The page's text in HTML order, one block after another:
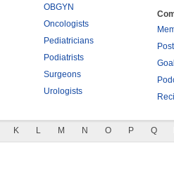
OBGYN
Oncologists
Pediatricians
Podiatrists
Surgeons
Urologists
K L M N O P Q